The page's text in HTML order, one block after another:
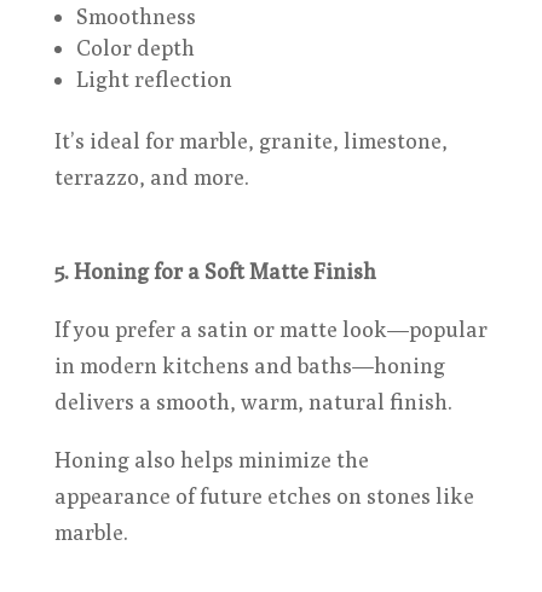
Smoothness
Color depth
Light reflection
It’s ideal for marble, granite, limestone,
terrazzo, and more.
5. Honing for a Soft Matte Finish
If you prefer a satin or matte look—popular
in modern kitchens and baths—honing
delivers a smooth, warm, natural finish.
Honing also helps minimize the
appearance of future etches on stones like
marble.